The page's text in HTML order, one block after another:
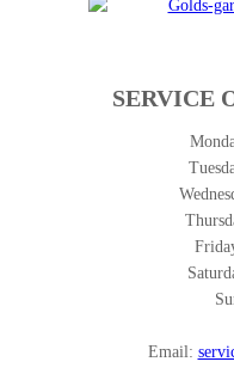
SERVICE
Email: